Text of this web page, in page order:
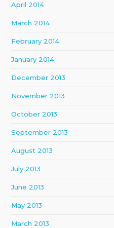
April 2014
March 2014
February 2014
January 2014
December 2013
November 2013
October 2013
September 2013
August 2013
July 2013
June 2013
May 2013
March 2013